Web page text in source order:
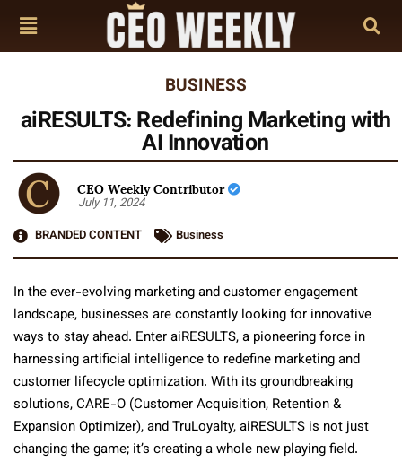
BUSINESS
aiRESULTS: Redefining Marketing with
AI Innovation
CEO Weekly Contributor
July 11, 2024
BRANDED CONTENT
Business
In the ever-evolving marketing and customer engagement
landscape, businesses are constantly looking for innovative
ways to stay ahead. Enter aiRESULTS, a pioneering force in
harnessing artificial intelligence to redefine marketing and
customer lifecycle optimization. With its groundbreaking
solutions, CARE-O (Customer Acquisition, Retention &
Expansion Optimizer), and TruLoyalty, aiRESULTS is not just
changing the game; it’s creating a whole new playing field.